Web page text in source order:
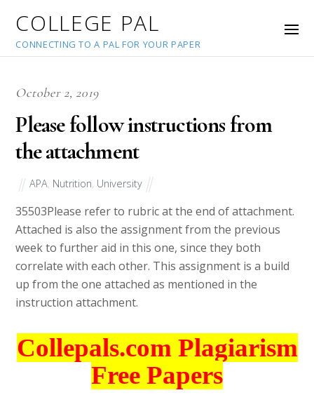
COLLEGE PAL
CONNECTING TO A PAL FOR YOUR PAPER
October 2, 2019
Please follow instructions from
the attachment
APA Nutrition University
35503Please refer to rubric at the end of attachment.
Attached is also the assignment from the previous
week to further aid in this one, since they both
correlate with each other. This assignment is a build
up from the one attached as mentioned in the
instruction attachment.
Collepals.com Plagiarism
Free Papers